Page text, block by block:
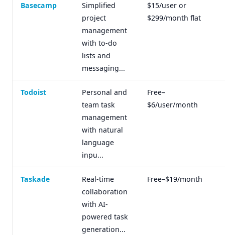
Basecamp
Simplified
project
management
with to-do
lists and
messaging...
$15/user or
$299/month flat
Todoist
Personal and
team task
management
with natural
language
inpu...
Free–
$6/user/month
Taskade
Real-time
collaboration
with AI-
powered task
generation...
Free–$19/month